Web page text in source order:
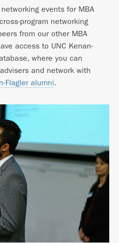
events for MBA
program networking
from our other MBA
access to UNC Kenan-
where you can
and network with
Flagler alumni.